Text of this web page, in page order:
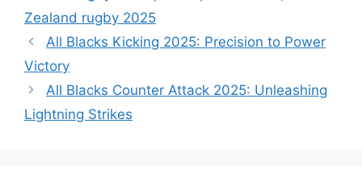
Zealand rugby 2025
All Blacks Kicking 2025: Precision to Power
Victory
All Blacks Counter Attack 2025: Unleashing
Lightning Strikes